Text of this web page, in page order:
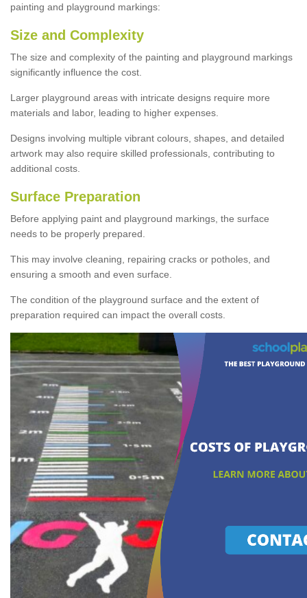
painting and playground markings:
Size and Complexity
The size and complexity of the painting and playground markings
significantly influence the cost.
Larger playground areas with intricate designs require more
materials and labor, leading to higher expenses.
Designs involving multiple vibrant colours, shapes, and detailed
artwork may also require skilled professionals, contributing to
additional costs.
Surface Preparation
Before applying paint and playground markings, the surface
needs to be properly prepared.
This may involve cleaning, repairing cracks or potholes, and
ensuring a smooth and even surface.
The condition of the playground surface and the extent of
preparation required can impact the overall costs.